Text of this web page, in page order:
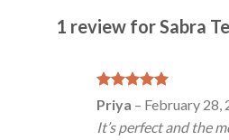
1 review forSabra
Rated
out of 5
Priya – February 28,
It’s perfect and the